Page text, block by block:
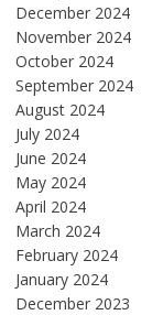
December 2024
November 2024
October 2024
September 2024
August 2024
July 2024
June 2024
May 2024
April 2024
March 2024
February 2024
January 2024
December 2023